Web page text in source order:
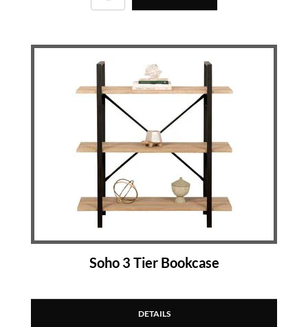
Soho 3 Tier Bookcase
DETAILS